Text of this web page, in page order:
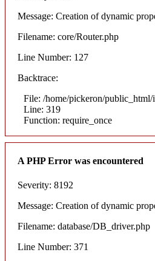
Message: Creation of dynamic
Filename: core/Router.php
Line Number: 127
Backtrace:
File: /home/pickeron/public_html/
Line: 319
Function: require_once
A PHP Error was encountered
Severity: 8192
Message: Creation of dynamic
Filename: database/DB_driver.php
Line Number: 371